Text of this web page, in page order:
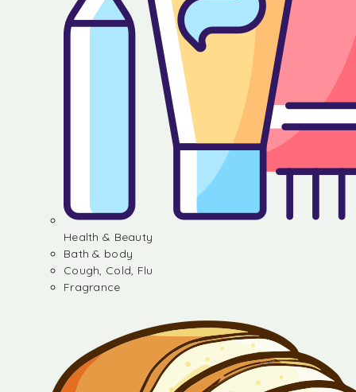
Health & Beauty
Bath & body
Cough, Cold, Flu
Fragrance